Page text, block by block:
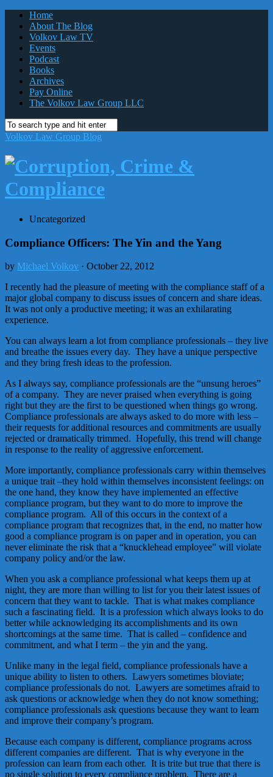
Home
About The Blog
Volkov Law TV
Events
Podcast
Books
Archives
Pay Online
The Volkov Law Group LLC
Volkov Law Group Blog
Uncategorized
Compliance Officers: The Yin and the Yang
by Michael Volkov · October 22, 2012
I recently had the pleasure of meeting with the compliance staff of a
major global company to discuss issues of concern and share ideas.
It was not only a productive meeting; it was an exhilarating
experience.
You can always learn a lot from compliance professionals – they live
and breathe the issues every day. They have a unique perspective
and they bring fresh ideas to the profession.
As I always say, compliance professionals are the “unsung heroes”
of a company. They are never praised when everything is going
right but they are the first to be questioned when things go wrong.
Compliance professionals are always asked to do more with less –
their requests for additional resources and commitments are usually
rejected or dramatically trimmed. Hopefully, this trend will change
in response to the reality of aggressive enforcement.
More importantly, compliance professionals carry within themselves
a unique trait –they hold within themselves inconsistent feelings: on
the one hand, they know they have implemented an effective
compliance program, but they want to do more to improve the
compliance program. All of this occurs in the context of a
compliance program that recognizes that, in the end, no matter how
good a compliance program is on paper and in operation, you can
never eliminate the risk that a “knucklehead employee” will violate
company policy and/or the law.
When you ask a compliance professional what keeps them up at
night, they are more than willing to list for you their latest issues of
concern that they want to tackle. That is what makes compliance
such a fascinating field. It is a profession which always looks to do
better while acknowledging its accomplishments and its own
shortcomings at the same time. That is called – confidence and
commitment, and what I term – the yin and the yang.
Unlike many in the legal field, compliance professionals have a
unique ability to listen to others. Lawyers sometimes bloviate;
compliance professionals do not. Lawyers are sometimes afraid to
ask questions or acknowledge when they do not know something;
compliance professionals ask questions because they want to learn
and improve their company’s program.
Because each company is different, compliance programs across
different companies are different. That is why everyone in the
profession can learn from each other. It is trite but true that there is
no single solution to every compliance problem. There are a